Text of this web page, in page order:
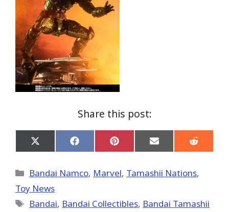
Share this post:
Share
on
(Twitter)
Share
on
Share
on
Share
on
Share
on
Categories
Bandai Namco, Marvel, Tamashii Nations,
Toy News
Tags
Bandai, Bandai Collectibles, Bandai Tamashii